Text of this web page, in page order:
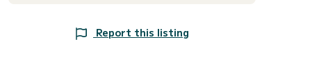
Report this listing